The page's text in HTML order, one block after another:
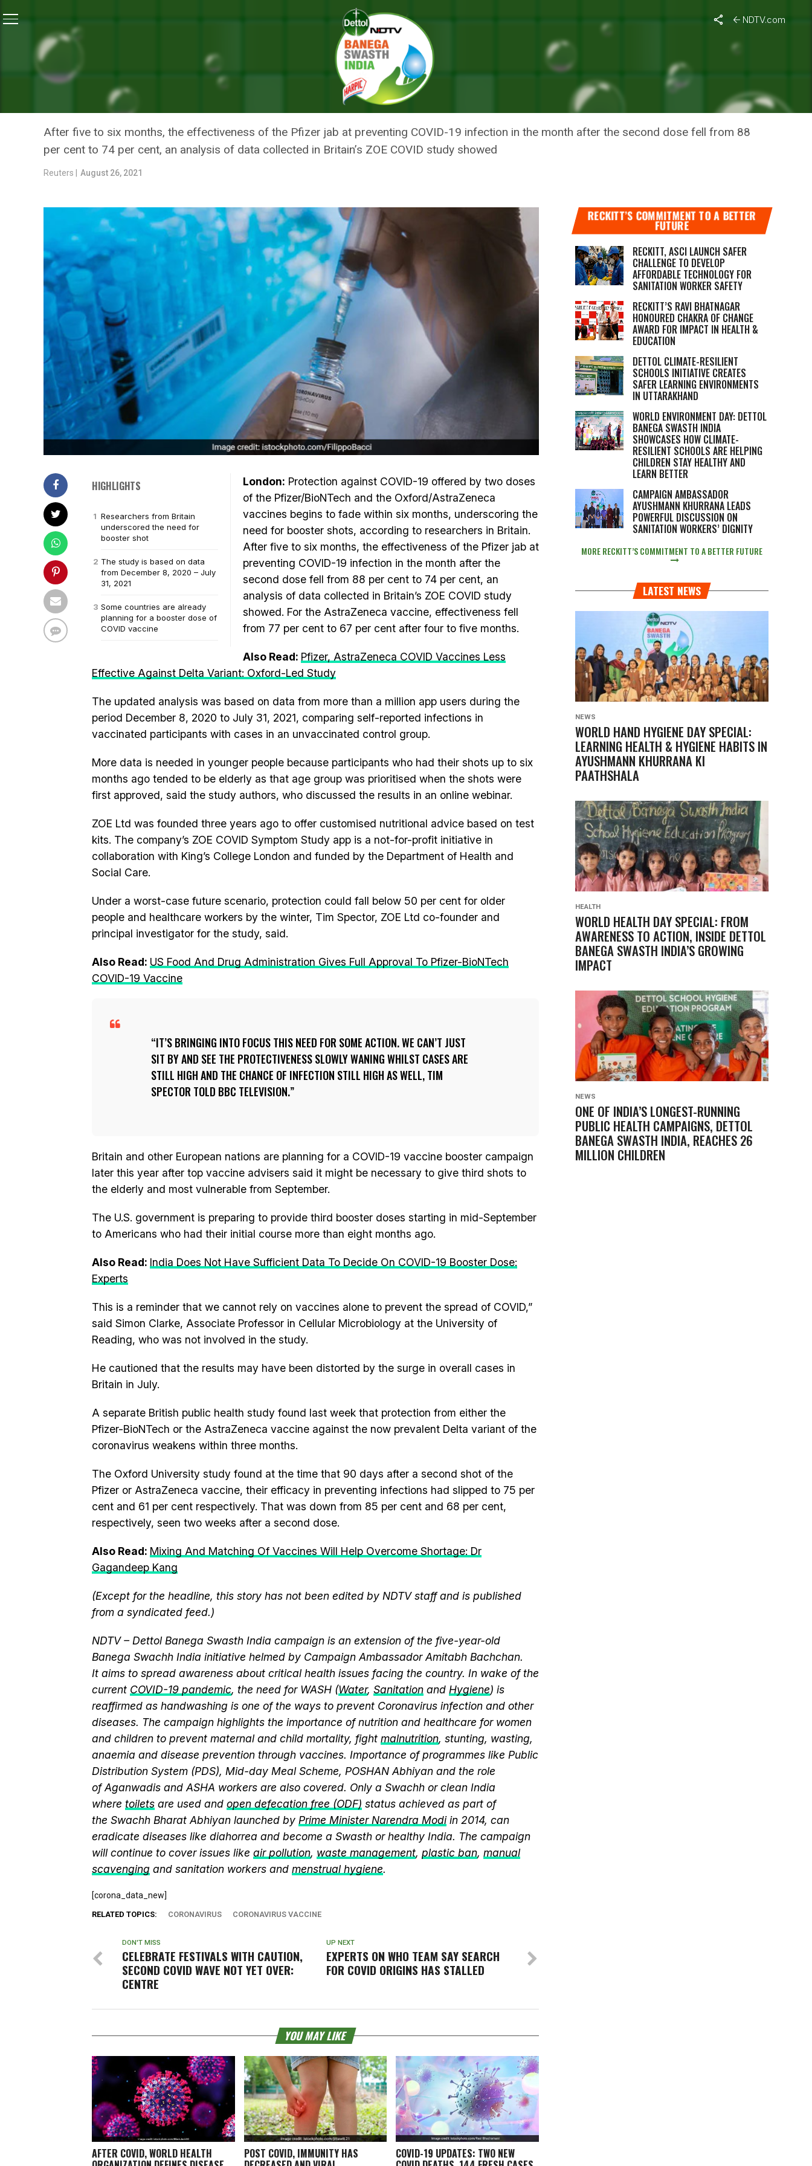
NDTV.com
Protection From Pfizer And AstraZeneca’s COVID-19 Vaccine Wanes Within Six Months: UK Study
NEWS
PROTECTION FROM PFIZER AND ASTRAZENECA’S COVID-19 VACCINE
WANES WITHIN SIX MONTHS: UK STUDY
After five to six months, the effectiveness of the Pfizer jab at preventing COVID-19 infection in the month after the second dose fell from 88
per cent to 74 per cent, an analysis of data collected in Britain’s ZOE COVID study showed
Reuters | August 26, 2021
HIGHLIGHTS
Researchers from Britain
underscored the need for
booster shot
The study is based on data
from December 8, 2020 – July
31, 2021
Some countries are already
planning for a booster dose of
COVID vaccine
London: Protection against COVID-19 offered by two doses
of the Pfizer/BioNTech and the Oxford/AstraZeneca
vaccines begins to fade within six months, underscoring the
need for booster shots, according to researchers in Britain.
After five to six months, the effectiveness of the Pfizer jab at
preventing COVID-19 infection in the month after the
second dose fell from 88 per cent to 74 per cent, an
analysis of data collected in Britain’s ZOE COVID study
showed. For the AstraZeneca vaccine, effectiveness fell
from 77 per cent to 67 per cent after four to five months.
Also Read: Pfizer, AstraZeneca COVID Vaccines Less
Effective Against Delta Variant: Oxford-Led Study
The updated analysis was based on data from more than a million app users during the
period December 8, 2020 to July 31, 2021, comparing self-reported infections in
vaccinated participants with cases in an unvaccinated control group.
More data is needed in younger people because participants who had their shots up to six
months ago tended to be elderly as that age group was prioritised when the shots were
first approved, said the study authors, who discussed the results in an online webinar.
ZOE Ltd was founded three years ago to offer customised nutritional advice based on test
kits. The company’s ZOE COVID Symptom Study app is a not-for-profit initiative in
collaboration with King’s College London and funded by the Department of Health and
Social Care.
Under a worst-case future scenario, protection could fall below 50 per cent for older
people and healthcare workers by the winter, Tim Spector, ZOE Ltd co-founder and
principal investigator for the study, said.
Also Read: US Food And Drug Administration Gives Full Approval To Pfizer-BioNTech
COVID-19 Vaccine
IT’S BRINGING INTO FOCUS THIS NEED FOR SOME ACTION. WE CAN’T JUST
SIT BY AND SEE THE PROTECTIVENESS SLOWLY WANING WHILST CASES ARE
STILL HIGH AND THE CHANCE OF INFECTION STILL HIGH AS WELL, TIM
SPECTOR TOLD BBC TELEVISION.
Britain and other European nations are planning for a COVID-19 vaccine booster campaign
later this year after top vaccine advisers said it might be necessary to give third shots to
the elderly and most vulnerable from September.
The U.S. government is preparing to provide third booster doses starting in mid-September
to Americans who had their initial course more than eight months ago.
Also Read: India Does Not Have Sufficient Data To Decide On COVID-19 Booster Dose:
Experts
This is a reminder that we cannot rely on vaccines alone to prevent the spread of COVID,”
said Simon Clarke, Associate Professor in Cellular Microbiology at the University of
Reading, who was not involved in the study.
He cautioned that the results may have been distorted by the surge in overall cases in
Britain in July.
A separate British public health study found last week that protection from either the
Pfizer-BioNTech or the AstraZeneca vaccine against the now prevalent Delta variant of the
coronavirus weakens within three months.
The Oxford University study found at the time that 90 days after a second shot of the
Pfizer or AstraZeneca vaccine, their efficacy in preventing infections had slipped to 75 per
cent and 61 per cent respectively. That was down from 85 per cent and 68 per cent,
respectively, seen two weeks after a second dose.
Also Read: Mixing And Matching Of Vaccines Will Help Overcome Shortage: Dr
Gagandeep Kang
(Except for the headline, this story has not been edited by NDTV staff and is published
from a syndicated feed.)
NDTV – Dettol Banega Swasth India campaign is an extension of the five-year-old
Banega Swachh India initiative helmed by Campaign Ambassador Amitabh Bachchan.
It aims to spread awareness about critical health issues facing the country. In wake of the
current COVID-19 pandemic, the need for WASH (Water, Sanitation and Hygiene) is
reaffirmed as handwashing is one of the ways to prevent Coronavirus infection and other
diseases. The campaign highlights the importance of nutrition and healthcare for women
and children to prevent maternal and child mortality, fight malnutrition, stunting, wasting,
anaemia and disease prevention through vaccines. Importance of programmes like Public
Distribution System (PDS), Mid-day Meal Scheme, POSHAN Abhiyan and the role
of Aganwadis and ASHA workers are also covered. Only a Swachh or clean India
where toilets are used and open defecation free (ODF) status achieved as part of
the Swachh Bharat Abhiyan launched by Prime Minister Narendra Modiin 2014, can
eradicate diseases like diahorrea and become a Swasth or healthy India. The campaign
will continue to cover issues like air pollution, waste management, plastic ban, manual
scavenging and sanitation workers and menstrual hygiene.
[corona_data_new]
RELATED TOPICS: CORONAVIRUS CORONAVIRUS VACCINE
UP NEXT
EXPERTS ON WHO TEAM SAY SEARCH
FOR COVID ORIGINS HAS STALLED
DON'T MISS
CELEBRATE FESTIVALS WITH CAUTION,
SECOND COVID WAVE NOT YET OVER:
CENTRE
YOU MAY LIKE
AFTER COVID, WORLD HEALTH POST COVID, IMMUNITY HAS COVID-19 UPDATES: TWO NEW
RECKITT’S COMMITMENT TO A BETTER
FUTURE
RECKITT, ASCI LAUNCH SAFER
CHALLENGE TO DEVELOP
AFFORDABLE TECHNOLOGY FOR
SANITATION WORKER SAFETY
RECKITT’S RAVI BHATNAGAR
HONOURED CHAKRA OF CHANGE
AWARD FOR IMPACT IN HEALTH &
EDUCATION
DETTOL CLIMATE-RESILIENT
SCHOOLS INITIATIVE CREATES
SAFER LEARNING ENVIRONMENTS
IN UTTARAKHAND
WORLD ENVIRONMENT DAY: DETTOL
BANEGA SWASTH INDIA
SHOWCASES HOW CLIMATE-
RESILIENT SCHOOLS ARE HELPING
CHILDREN STAY HEALTHY AND
LEARN BETTER
CAMPAIGN AMBASSADOR
AYUSHMANN KHURRANA LEADS
POWERFUL DISCUSSION ON
SANITATION WORKERS’ DIGNITY
MORE RECKITT’S COMMITMENT TO A BETTER FUTURE
LATEST NEWS
NEWS
WORLD HAND HYGIENE DAY SPECIAL:
LEARNING HEALTH & HYGIENE HABITS IN
AYUSHMANN KHURRANA KI
PAATHSHALA
HEALTH
WORLD HEALTH DAY SPECIAL: FROM
AWARENESS TO ACTION, INSIDE DETTOL
BANEGA SWASTH INDIA’S GROWING
IMPACT
NEWS
ONE OF INDIA’S LONGEST-RUNNING
PUBLIC HEALTH CAMPAIGNS, DETTOL
BANEGA SWASTH INDIA, REACHES 26
MILLION CHILDREN